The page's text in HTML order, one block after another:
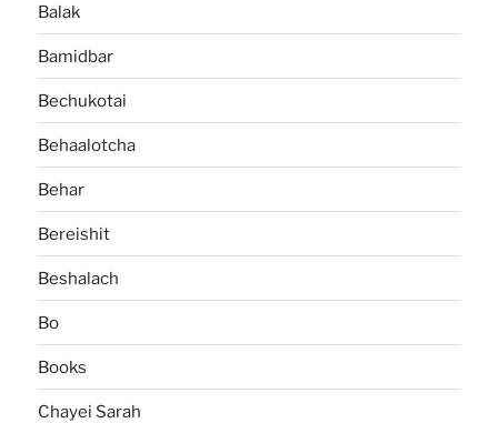
Balak
Bamidbar
Bechukotai
Behaalotcha
Behar
Bereishit
Beshalach
Bo
Books
Chayei Sarah